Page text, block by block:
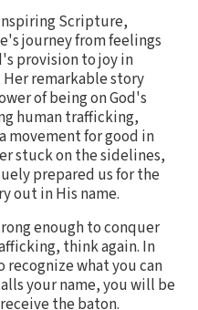
Scripture,
journey from feelings
provision to joy in
remarkable story
of being on God's
human trafficking,
movement for good in
stuck on the sidelines,
prepared us for the
out in His name.
enough to conquer
think again. In
recognize what you can
your name, you will be
the baton.